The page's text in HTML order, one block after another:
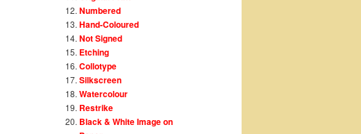
Numbered
Hand-Coloured
Not Signed
Etching
Collotype
Silkscreen
Watercolour
Restrike
Black & White Image on